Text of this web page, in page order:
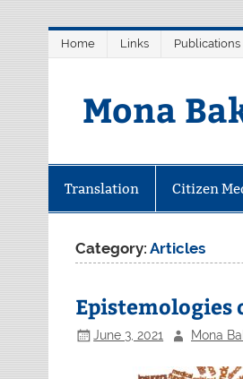
Home Links Publications
Mona
Translation Citizen
Category:Articles
Epistemologies
June 3, 2021 Mona